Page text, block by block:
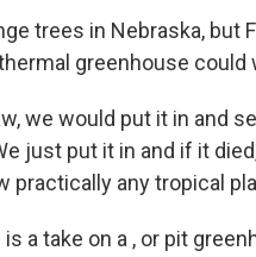
trees in Nebraska, but
greenhouse could
we would put it in and
just put it in and if it
practically any tropical
a take on a , or pit